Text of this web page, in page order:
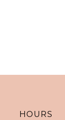
HOURS